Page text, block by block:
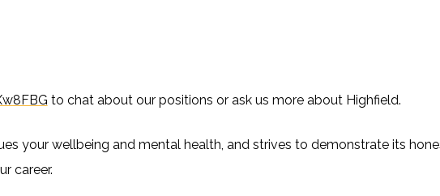
to chat about our positions or ask us more about Highfield.
your wellbeing and mental health, and strives to demonstrate its
career.